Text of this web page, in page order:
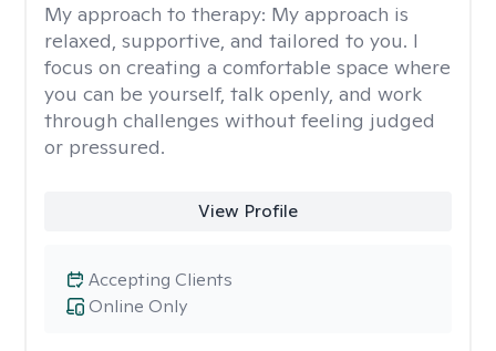
My approach to therapy: My approach is
relaxed, supportive, and tailored to you. I
focus on creating a comfortable space where
you can be yourself, talk openly, and work
through challenges without feeling judged
or pressured.
View Profile
Online Only
Accepting Clients